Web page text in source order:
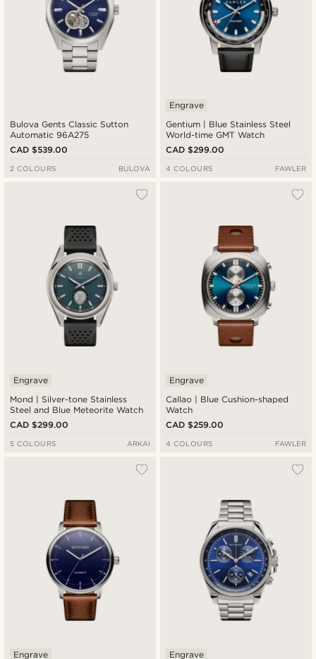
Bulova Gents Classic Sutton
Automatic 96A275
CAD $539.00
2 COLOURS BULOVA
Gentium | Blue Stainless Steel
World-time GMT Watch
Engrave
CAD $299.00
4 COLOURS FAWLER
Mond | Silver-tone Stainless
Steel and Blue Meteorite Watch
Engrave
CAD $299.00
5 COLOURS ARKAI
Callao | Blue Cushion-shaped
Watch
Engrave
CAD $259.00
4 COLOURS FAWLER
Engrave Engrave